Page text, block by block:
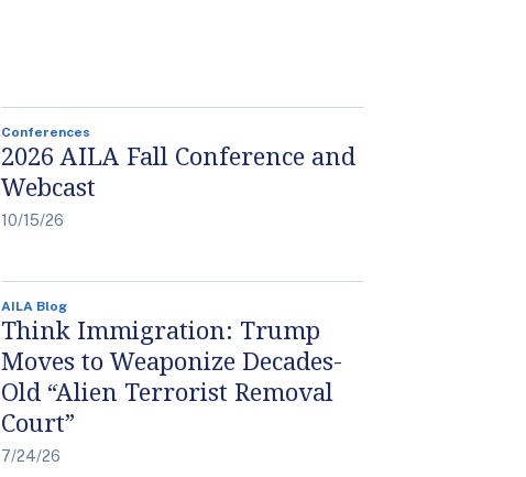
Conferences
2026 AILA Fall Conference and
Webcast
10/15/26
AILA Blog
Think Immigration: Trump
Moves to Weaponize Decades-
Old “Alien Terrorist Removal
Court”
7/24/26